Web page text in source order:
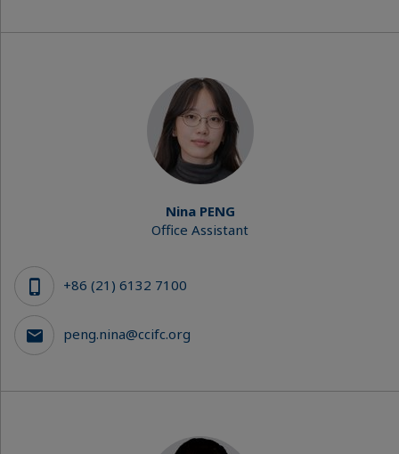
Nina PENG
Office Assistant
+86 (21) 6132 7100
peng.nina@ccifc.org